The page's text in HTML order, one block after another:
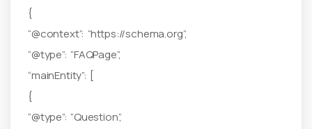
{
“@context”: “https://schema.org”,
“@type”: “FAQPage”,
“mainEntity”: [
{
“@type”: “Question”,